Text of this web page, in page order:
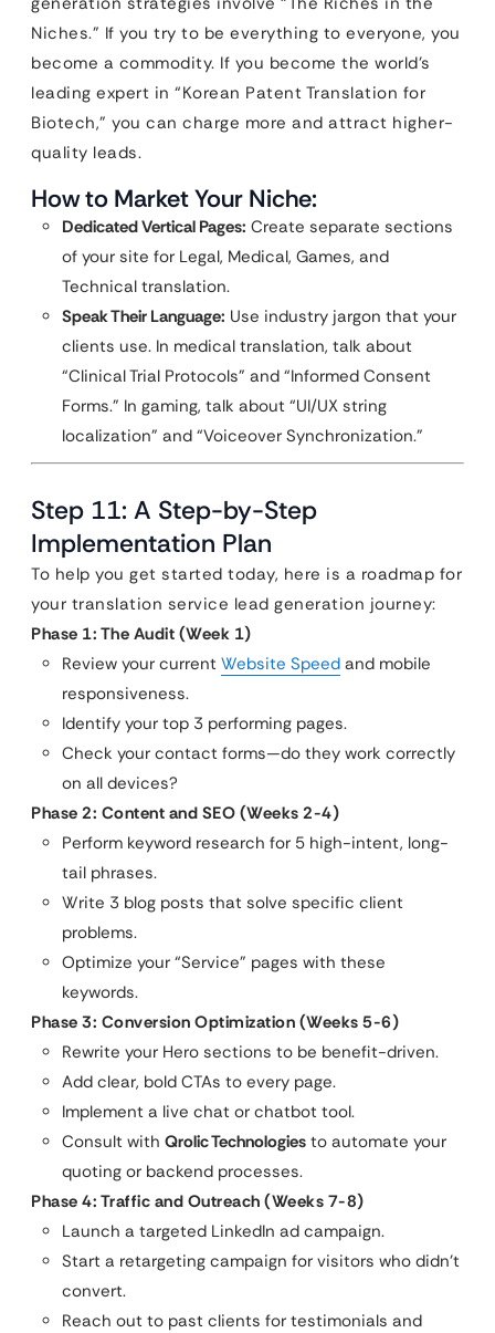
Niches.” If you try to be everything to everyone, you
become a commodity. If you become the world’s
leading expert in “Korean Patent Translation for
Biotech,” you can charge more and attract higher-
quality leads.
How to Market Your Niche:
Dedicated Vertical Pages: Create separate sections
of your site for Legal, Medical, Games, and
Technical translation.
Speak Their Language: Use industry jargon that your
clients use. In medical translation, talk about
“Clinical Trial Protocols” and “Informed Consent
Forms.” In gaming, talk about “UI/UX string
localization” and “Voiceover Synchronization.”
Step 11: A Step-by-Step
Implementation Plan
To help you get started today, here is a roadmap for
your translation service lead generation journey:
Phase 1: The Audit (Week 1)
Review your current Website Speed and mobile
responsiveness.
Identify your top 3 performing pages.
Check your contact forms—do they work correctly
on all devices?
Phase 2: Content and SEO (Weeks 2-4)
Perform keyword research for 5 high-intent, long-
tail phrases.
Write 3 blog posts that solve specific client
problems.
Optimize your “Service” pages with these
keywords.
Phase 3: Conversion Optimization (Weeks 5-6)
Rewrite your Hero sections to be benefit-driven.
Add clear, bold CTAs to every page.
Implement a live chat or chatbot tool.
Consult with Qrolic Technologies to automate your
quoting or backend processes.
Phase 4: Traffic and Outreach (Weeks 7-8)
Launch a targeted LinkedIn ad campaign.
Start a retargeting campaign for visitors who didn’t
convert.
Reach out to past clients for testimonials and